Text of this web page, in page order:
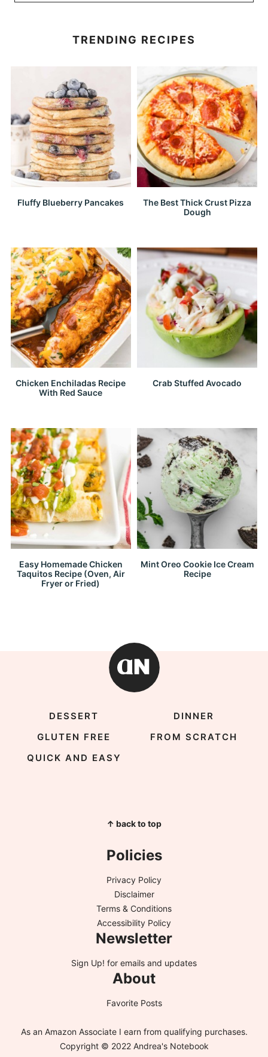
TRENDING RECIPES
Fluffy Blueberry Pancakes
The Best Thick Crust Pizza
Dough
Chicken Enchiladas Recipe
With Red Sauce
Crab Stuffed Avocado
Easy Homemade Chicken
Taquitos Recipe (Oven, Air
Fryer or Fried)
Mint Oreo Cookie Ice Cream
Recipe
DESSERT
DINNER
GLUTEN FREE
FROM SCRATCH
QUICK AND EASY
↑ back to top
Policies
Privacy Policy
Disclaimer
Terms & Conditions
Accessibility Policy
Newsletter
Sign Up! for emails and updates
About
Favorite Posts
As an Amazon Associate I earn from qualifying purchases.
Copyright © 2022 Andrea's Notebook